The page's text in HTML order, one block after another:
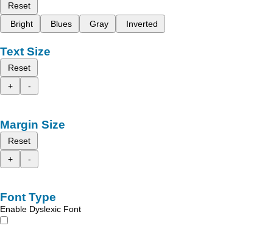
Reset
Bright
Blues Gray Inverted
Text Size
Reset
+
-
Margin Size
Reset
+
-
Font Type
Enable Dyslexic Font